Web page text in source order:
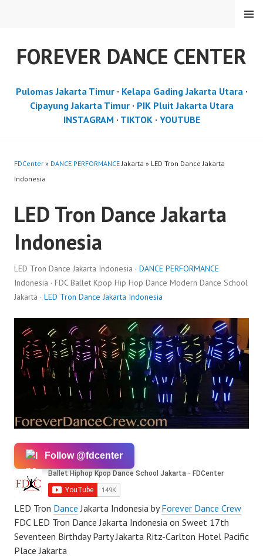
FOREVER DANCE CENTER
MENU
Pulomas Jakarta Timur· Kelapa Gading Jakarta Utara·
Cipayung Jakarta Timur· PIK Pluit Jakarta Utara
INSTAGRAM · TIKTOK· YOUTUBE
FDCenter » DANCE PERFORMANCEJakarta » LED Tron Dance Jakarta
Indonesia
LED Tron Dance Jakarta
Indonesia
LED Tron Dance Jakarta Indonesia · DANCE PERFORMANCE
Indonesia · FDC Ballet Kpop Hip Hop Dance Modern Dance School
Jakarta · LED Tron Dance Jakarta Indonesia
Follow @fdcenter
LED Tron Dance Jakarta Indonesia byForever Dance Crew
FDC LED Tron Dance Jakarta Indonesia on Sweet 17th
Seventeen Birthday Party Jakarta Ritz-Carlton Hotel Pacific
Place Jakarta